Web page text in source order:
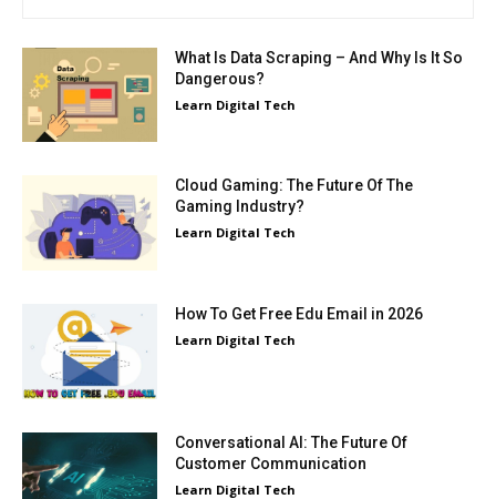
What Is Data Scraping – And Why Is It So
Dangerous?
Learn Digital Tech
Cloud Gaming: The Future Of The
Gaming Industry?
Learn Digital Tech
How To Get Free Edu Email in 2026
Learn Digital Tech
Conversational AI: The Future Of
Customer Communication
Learn Digital Tech